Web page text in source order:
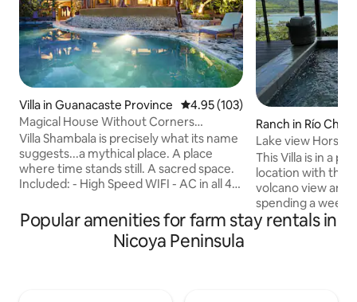
Villa in Guanacaste Province 4.95 out of 5 average rating,
4.95 (103)
Magical House Without Corners
Stunning Ocean Views
Villa Shambala is precisely what its name
suggests...a mythical place. A place
where time stands still. A sacred space.
Included: - High Speed WIFI - AC in all 4
large baths - Fully Equipped Kitchen -
Hotel Quality Beds and Linens - Infinity
pool with Volleyball Net - Professional
Ranch in Río
Lake view Horse
This Villa is in a
location with the
volcano view and
spending a
longer stay,
with kitchen,
Popular amenities for farm stay rentals in
Nicoya Peninsula